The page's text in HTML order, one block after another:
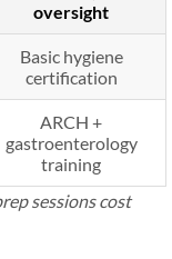
oversight
Basic hygiene
certification
ARCH +
gastroenterology
training
sessions cost